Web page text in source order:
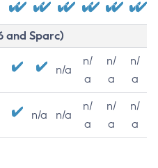
and Sparc)
n/a
n/
a
n/
a
n/
a
n/a n/a
n/
a
n/
a
n/
a